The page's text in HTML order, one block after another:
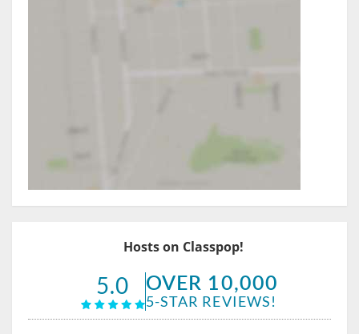
Hosts on Classpop!
5.0 OVER 10,000
5-STAR REVIEWS!